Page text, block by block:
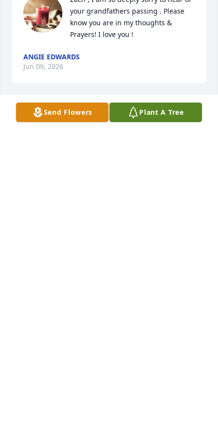
your grandfathers passing . Please
know you are in my thoughts &
Prayers! I love you !
ANGIE EDWARDS
Jun 09, 2026
Anonymous has made a donation to Gideons
Send Flowers Plant A Tree